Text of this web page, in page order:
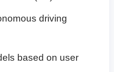
driving
based on user